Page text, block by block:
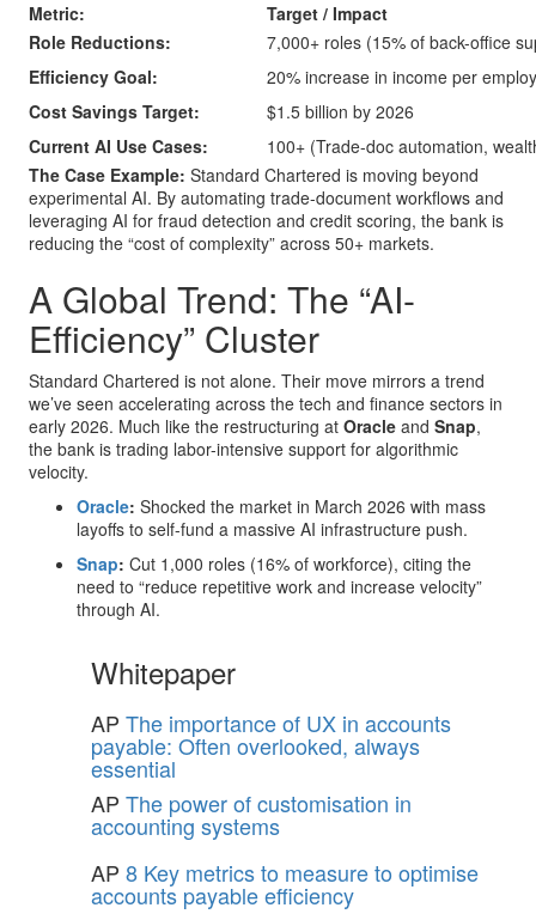
Metric:
Target / Impact
Role Reductions:
7,000+ roles (15% of back-office
Efficiency Goal:
20% increase in income per
Cost Savings Target:
$1.5 billion by 2026
Current AI Use Cases:
100+ (Trade-doc automation,
The Case Example: Standard Chartered is moving beyond
experimental AI. By automating trade-document workflows and
leveraging AI for fraud detection and credit scoring, the bank is
reducing the “cost of complexity” across 50+ markets.
A Global Trend: The “AI-
Efficiency” Cluster
Standard Chartered is not alone. Their move mirrors a trend
we’ve seen accelerating across the tech and finance sectors in
early 2026. Much like the restructuring at Oracle and Snap,
the bank is trading labor-intensive support for algorithmic
velocity.
Oracle: Shocked the market in March 2026 with mass
layoffs to self-fund a massive AI infrastructure push.
Snap: Cut 1,000 roles (16% of workforce), citing the
need to “reduce repetitive work and increase velocity”
through AI.
Whitepaper
AP The importance of UX in accounts
payable: Often overlooked, always
essential
AP The power of customisation in
accounting systems
AP 8 Key metrics to measure to optimise
accounts payable efficiency